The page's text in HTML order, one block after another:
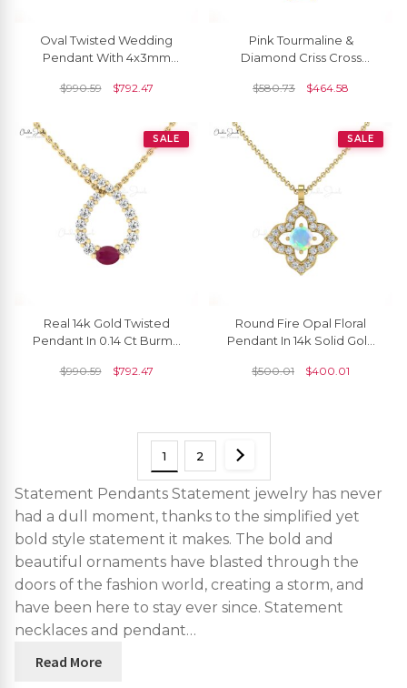
Oval Twisted Wedding
Pendant With 4x3mm
Necklace In 14k Solid Gold
$990.59 $792.47
Pink Tourmaline &
Diamond Criss Cross
October Birthstone
$580.73 $464.58
SALE
Real 14k Gold Twisted
Pendant In 0.14 Ct Burma
Diamond Fine Jewelry
$990.59 $792.47
SALE
Round Fire Opal Floral
Pendant In 14k Solid Gold
Diamond Fine Jewelry
$500.01 $400.01
1 2
Statement Pendants Statement jewelry has never
had a dull moment, thanks to the simplified yet
bold style statement it makes. The bold and
beautiful ornaments have blasted through the
doors of the fashion world, creating a storm, and
have been here to stay ever since. Statement
necklaces and pendant…
Read More